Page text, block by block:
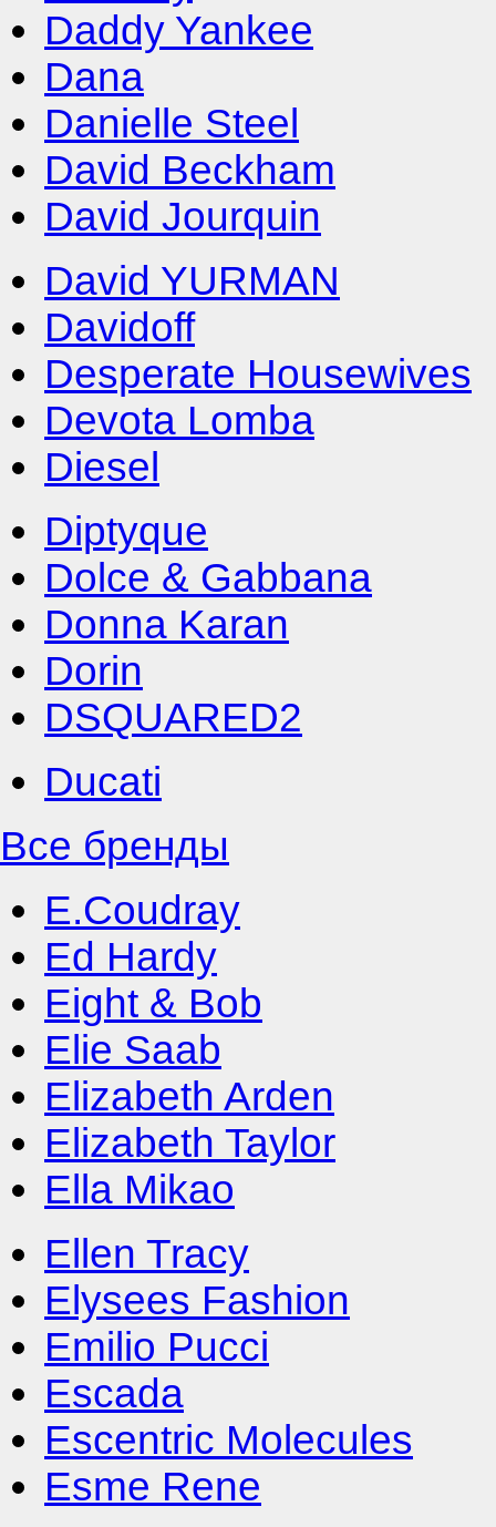
Daddy Yankee
Dana
Danielle Steel
David Beckham
David Jourquin
David YURMAN
Davidoff
Desperate Housewives
Devota Lomba
Diesel
Diptyque
Dolce & Gabbana
Donna Karan
Dorin
DSQUARED2
Ducati
Все бренды
E.Coudray
Ed Hardy
Eight & Bob
Elie Saab
Elizabeth Arden
Elizabeth Taylor
Ella Mikao
Ellen Tracy
Elysees Fashion
Emilio Pucci
Escada
Escentric Molecules
Esme Rene